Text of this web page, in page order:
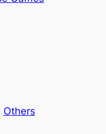
Others